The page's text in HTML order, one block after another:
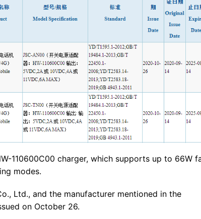
110600C00 charger, which supports up to 66W
modes.
Ltd., and the manufacturer mentioned in the
on October 26.